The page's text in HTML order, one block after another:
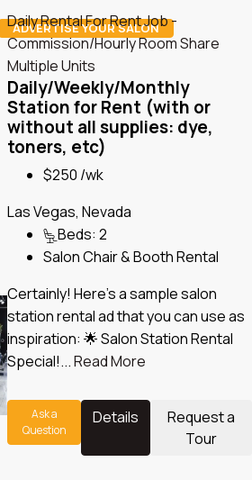
ADVERTISE YOUR SALON
Daily RentalFor RentJob -
Commission/HourlyRoom Share
Multiple Units
Daily/Weekly/Monthly
Station for Rent (with or
without all supplies: dye,
toners, etc)
$250 /wk
Las Vegas, Nevada
Beds: 2
Salon Chair & Booth Rental
Certainly! Here’s a sample salon
station rental ad that you can use as
inspiration: 🌟 Salon Station Rental
Special!...Read More
Ask a
Question
Details
Request a
Tour